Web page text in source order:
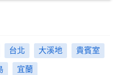
台北 大溪地
貴賓室
宜蘭